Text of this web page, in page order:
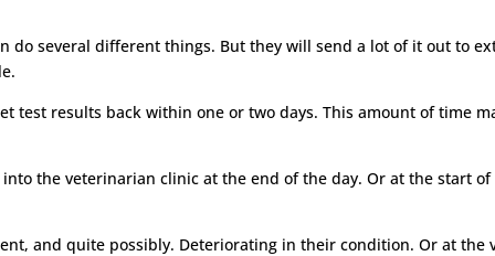
do several different things. But they will send a lot of it out to
test results back within one or two days. This amount of time
the veterinarian clinic at the end of the day. Or at the start
and quite possibly. Deteriorating in their condition. Or at